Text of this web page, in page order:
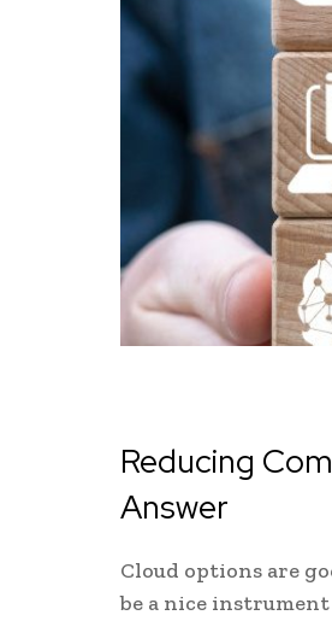
Reducing
Answer
Cloud options are
be a nice